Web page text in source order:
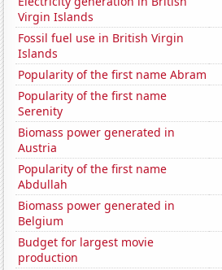
Virgin Islands
Fossil fuel use in British Virgin
Islands
Popularity of the first name Abram
Popularity of the first name
Serenity
Biomass power generated in
Austria
Popularity of the first name
Abdullah
Biomass power generated in
Belgium
Budget for largest movie
production